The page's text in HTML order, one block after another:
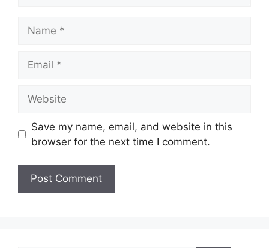
Save my name, email, and website in this
browser for the next time I comment.